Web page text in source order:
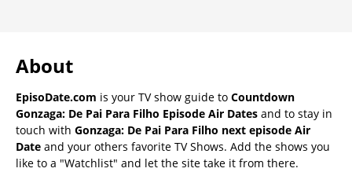
About
EpisoDate.com is your TV show guide to Countdown
Gonzaga: De Pai Para Filho Episode Air Dates and to stay in
touch with Gonzaga: De Pai Para Filho next episode Air
Date and your others favorite TV Shows. Add the shows you
like to a "Watchlist" and let the site take it from there.